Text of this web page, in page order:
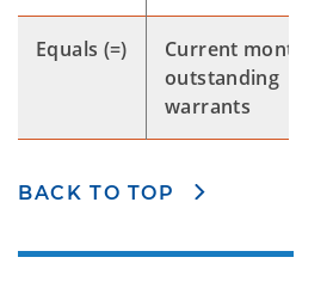
Equals (=)
Current month
outstanding
warrants
BACK TO TOP